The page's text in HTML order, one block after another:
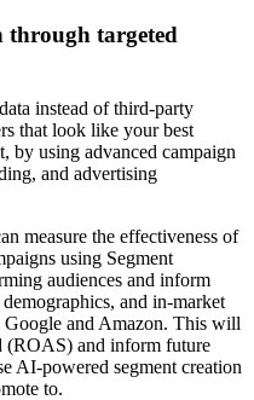
through targeted
instead of third-party
that look like your best
by using advanced campaign
and advertising
measure the effectiveness of
using Segment
audiences and inform
and in-market
Google and Amazon. This will
(ROAS) and inform future
AI-powered segment creation
to.